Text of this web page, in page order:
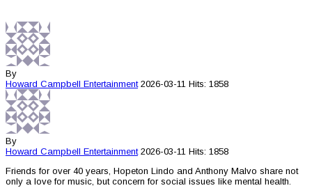
By
Howard Campbell Entertainment 2026-03-11 Hits: 1858
By
Howard Campbell Entertainment 2026-03-11 Hits: 1858
Friends for over 40 years, Hopeton Lindo and Anthony Malvo share not
only a love for music, but concern for social issues like mental health.